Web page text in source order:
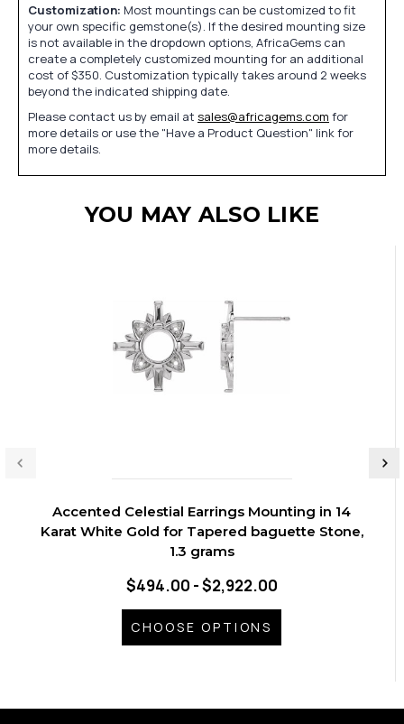
Customization: Most mountings can be customized to fit
your own specific gemstone(s). If the desired mounting size
is not available in the dropdown options, AfricaGems can
create a completely customized mounting for an additional
cost of $350. Customization typically takes around 2 weeks
beyond the indicated shipping date.
Please contact us by email at sales@africagems.com for
more details or use the "Have a Product Question" link for
more details.
YOU MAY ALSO LIKE
Accented Celestial Earrings Mounting in 14
Karat White Gold for Tapered baguette Stone,
1.3 grams
$494.00 - $2,922.00
CHOOSE OPTIONS